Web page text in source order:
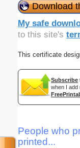
Download
My safe
to this site's
This certificate
Subscribe
when I add
People who
printed...